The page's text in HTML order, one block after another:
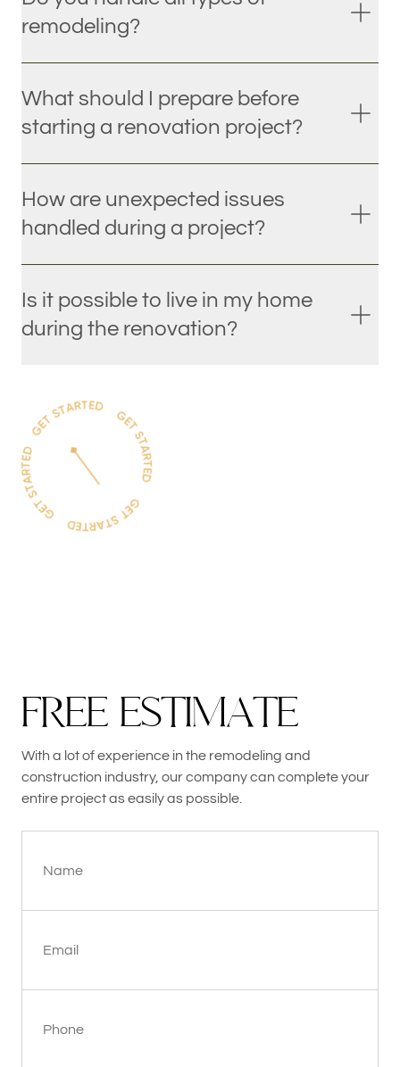
remodeling?
What should I prepare before
starting a renovation project?
How are unexpected issues
handled during a project?
Is it possible to live in my home
during the renovation?
FREE ESTIMATE
With a lot of experience in the remodeling and
construction industry, our company can complete your
entire project as easily as possible.
Name
Email
Phone